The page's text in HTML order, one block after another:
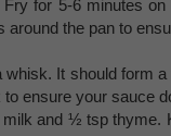
for 5-6 minutes on
the pan to
It should form
ensure your sauce
and ½ tsp thyme.